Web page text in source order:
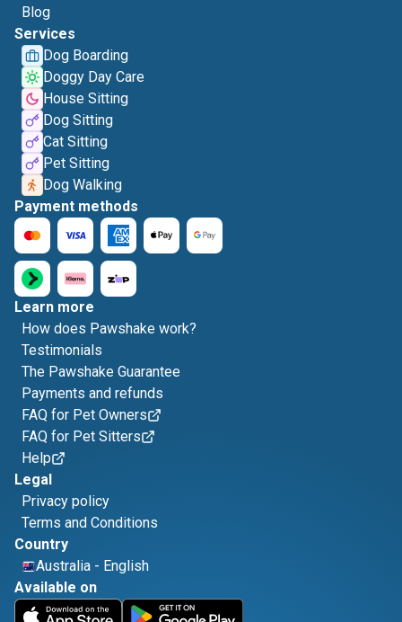
Blog
Services
Dog Boarding
Doggy Day Care
House Sitting
Dog Sitting
Cat Sitting
Pet Sitting
Dog Walking
Payment methods
Learn more
How does Pawshake work?
Testimonials
The Pawshake Guarantee
Payments and refunds
FAQ for Pet Owners
FAQ for Pet Sitters
Help
Legal
Privacy policy
Terms and Conditions
Country
Australia - English
Available on